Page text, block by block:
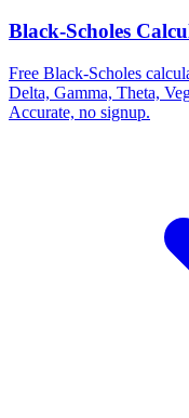
Black-Scholes
Free Black-Scholes
Delta, Gamma, Theta,
Accurate, no signup.